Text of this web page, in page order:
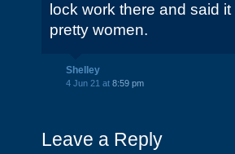
lock work there and said
pretty women.
Shelley
4 Jun 21 at 8:59 pm
Leave a Reply